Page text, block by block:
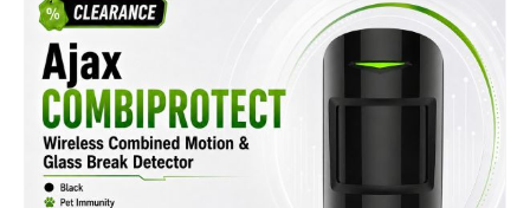
the
end
the
images
gallery